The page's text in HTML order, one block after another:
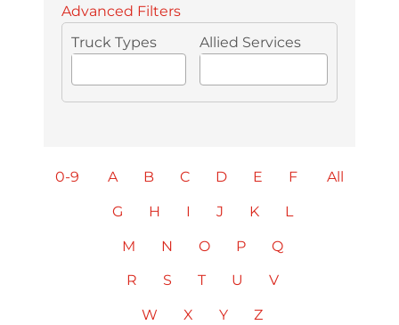
Advanced Filters
Truck Types
Allied Services
0-9 A B C D E F
G H I J K L
M N O P Q
R S T U V
W X Y Z
All